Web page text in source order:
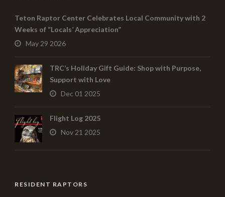
Teton Raptor Center Celebrates Local Community with 2
Weeks of “Locals’ Appreciation”
May 29 2026
TRC’s Holiday Gift Guide: Shop with Purpose,
Support with Love
Dec 01 2025
Flight Log 2025
Nov 21 2025
RESIDENT RAPTORS